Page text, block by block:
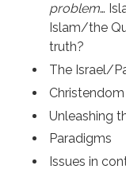
problem…
Islam/the
truth?
The Israel/
Unleashing
Paradigms
Issues in